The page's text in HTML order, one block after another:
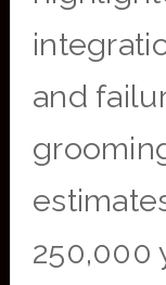
and
250,000